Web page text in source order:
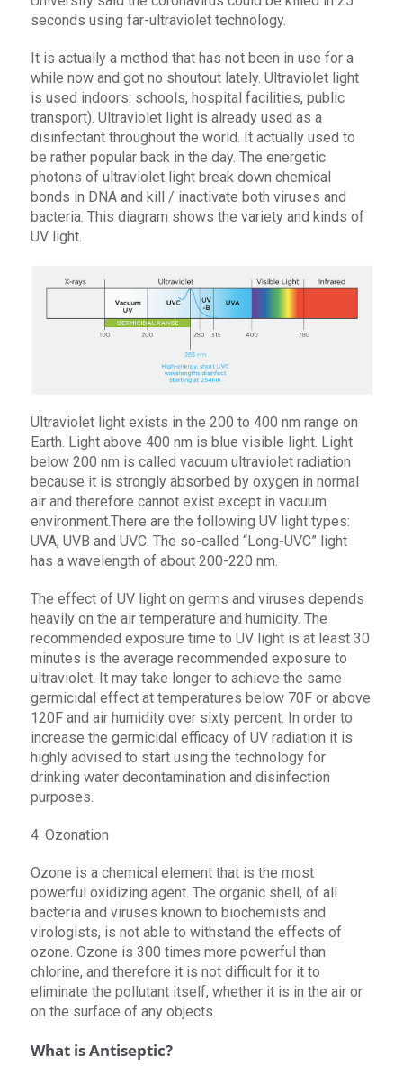
seconds using far-ultraviolet technology.
It is actually a method that has not been in use for a
while now and got no shoutout lately. Ultraviolet light
is used indoors: schools, hospital facilities, public
transport). Ultraviolet light is already used as a
disinfectant throughout the world. It actually used to
be rather popular back in the day. The energetic
photons of ultraviolet light break down chemical
bonds in DNA and kill / inactivate both viruses and
bacteria. This diagram shows the variety and kinds of
UV light.
Ultraviolet light exists in the 200 to 400 nm range on
Earth. Light above 400 nm is blue visible light. Light
below 200 nm is called vacuum ultraviolet radiation
because it is strongly absorbed by oxygen in normal
air and therefore cannot exist except in vacuum
environment.There are the following UV light types:
UVA, UVB and UVC. The so-called “Long-UVC” light
has a wavelength of about 200-220 nm.
The effect of UV light on germs and viruses depends
heavily on the air temperature and humidity. The
recommended exposure time to UV light is at least 30
minutes is the average recommended exposure to
ultraviolet. It may take longer to achieve the same
germicidal effect at temperatures below 70F or above
120F and air humidity over sixty percent. In order to
increase the germicidal efficacy of UV radiation it is
highly advised to start using the technology for
drinking water decontamination and disinfection
purposes.
4. Ozonation
Ozone is a chemical element that is the most
powerful oxidizing agent. The organic shell, of all
bacteria and viruses known to biochemists and
virologists, is not able to withstand the effects of
ozone. Ozone is 300 times more powerful than
chlorine, and therefore it is not difficult for it to
eliminate the pollutant itself, whether it is in the air or
on the surface of any objects.
What is Antiseptic?